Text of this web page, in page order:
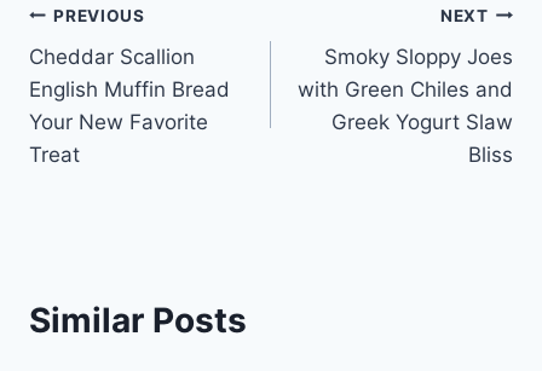
Post
navigation
PREVIOUS
Cheddar Scallion
English Muffin Bread
Your New Favorite
Treat
NEXT
Smoky Sloppy Joes
with Green Chiles and
Greek Yogurt Slaw
Bliss
Similar Posts